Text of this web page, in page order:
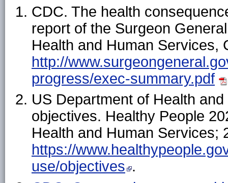
CDC. The health
report of the Surgeon
Health and Human Services,
http://
progress/exec-summary.pdf
US Department of Health
objectives. Healthy People
Health and Human Services;
https://
use/objectives .